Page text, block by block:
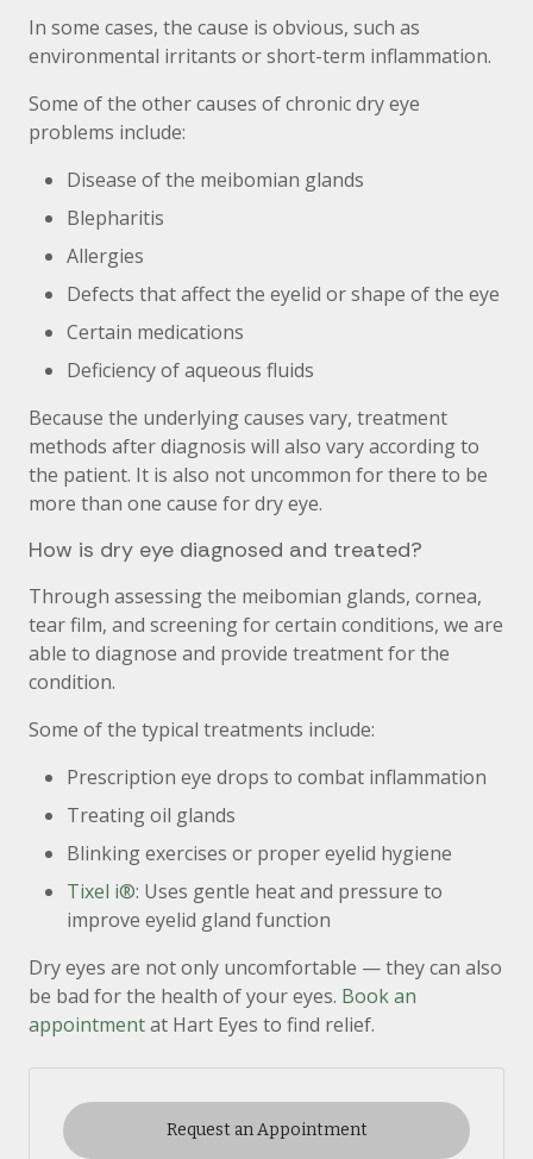
In some cases, the cause is obvious, such as
environmental irritants or short-term inflammation.
Some of the other causes of chronic dry eye
problems include:
Disease of the meibomian glands
Blepharitis
Allergies
Defects that affect the eyelid or shape of the eye
Certain medications
Deficiency of aqueous fluids
Because the underlying causes vary, treatment
methods after diagnosis will also vary according to
the patient. It is also not uncommon for there to be
more than one cause for dry eye.
How is dry eye diagnosed and treated?
Through assessing the meibomian glands, cornea,
tear film, and screening for certain conditions, we are
able to diagnose and provide treatment for the
condition.
Some of the typical treatments include:
Prescription eye drops to combat inflammation
Treating oil glands
Blinking exercises or proper eyelid hygiene
Tixel i®: Uses gentle heat and pressure to
improve eyelid gland function
Dry eyes are not only uncomfortable — they can also
be bad for the health of your eyes. Book an
appointmentat Hart Eyes to find relief.
Request an Appointment